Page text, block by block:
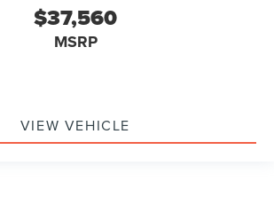
$37,560
MSRP
VIEW VEHICLE